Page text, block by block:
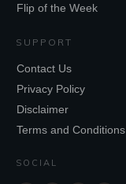
Flip of the Week
SUPPORT
Contact Us
Privacy Policy
Disclaimer
Terms and Conditions
SOCIAL